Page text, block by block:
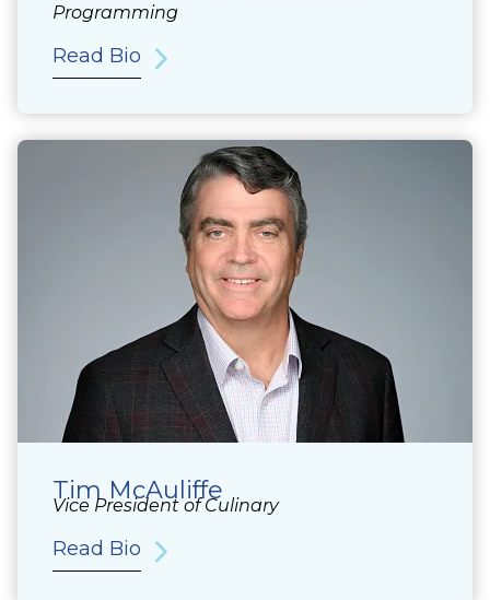
Programming
Read Bio
Tim McAuliffe
Vice President of Culinary
Read Bio